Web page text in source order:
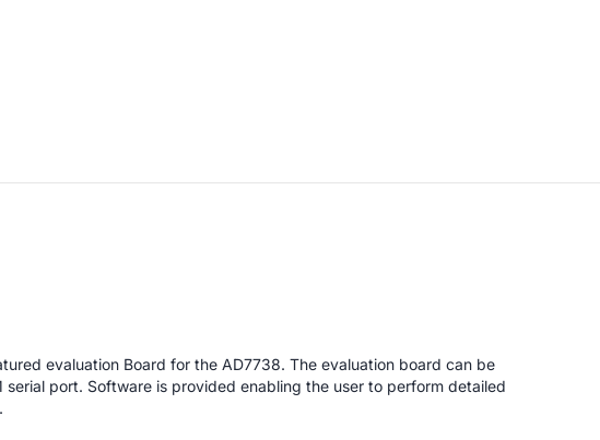
evaluation Board for the AD7738. The evaluation board can be
serial port. Software is provided enabling the user to perform detailed